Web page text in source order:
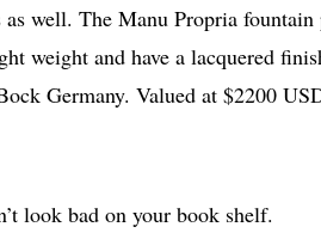
well. The Manu Propria fountain
weight and have a lacquered
Germany. Valued at $2200
look bad on your book shelf.